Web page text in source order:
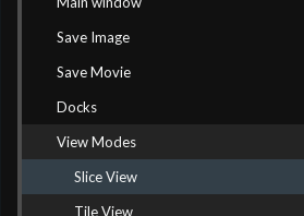
Save Image
Save Movie
Docks
View Modes
Slice View
Tile View